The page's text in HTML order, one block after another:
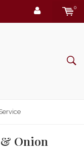
0
Onion